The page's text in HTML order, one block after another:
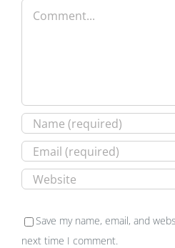
Save my name, email, and
next time I comment.